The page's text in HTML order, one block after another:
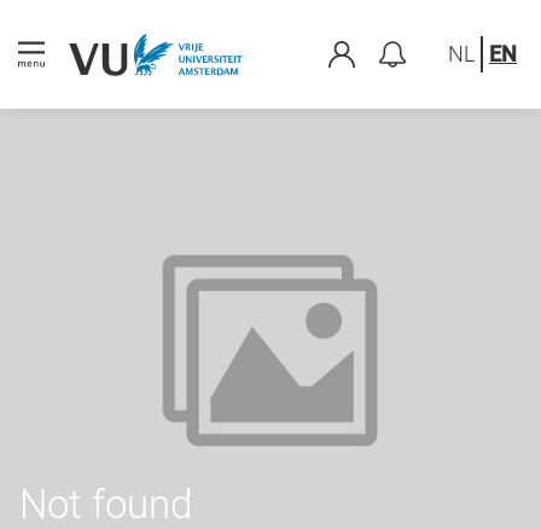
NL EN
Not found